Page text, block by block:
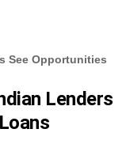
See Opportunities
Lenders